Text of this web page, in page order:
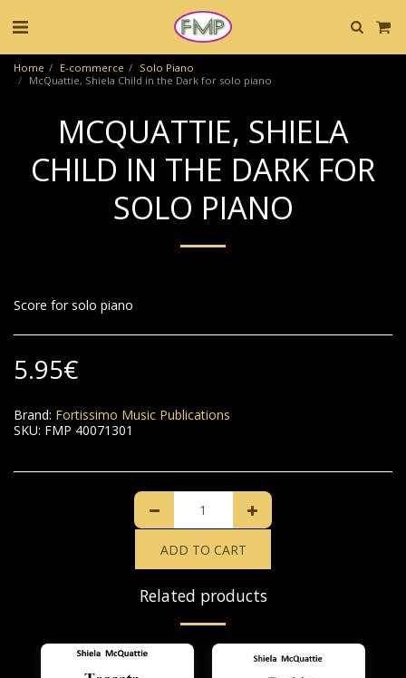
Home E-commerce
Solo Piano
McQuattie, Shiela Child in the Dark for solo piano
MCQUATTIE, SHIELA
CHILD IN THE DARK FOR
SOLO PIANO
Score for solo piano
5.95€
Brand: Fortissimo Music Publications
SKU: FMP 40071301
ADD TO CART
Related products